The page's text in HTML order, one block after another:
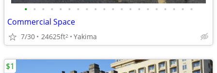
• • • • • • • • • • • • • • • • • • • •
Commercial Space
7/30 24625ft2 Yakima
$1